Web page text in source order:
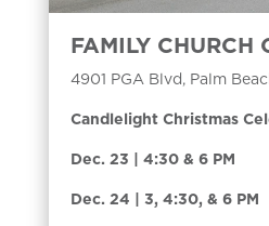
FAMILY CHURCH
4901 PGA Blvd, Palm
Candlelight Christmas
Dec. 23 | 4:30 & 6 PM
Dec. 24 | 3, 4:30, & 6 PM